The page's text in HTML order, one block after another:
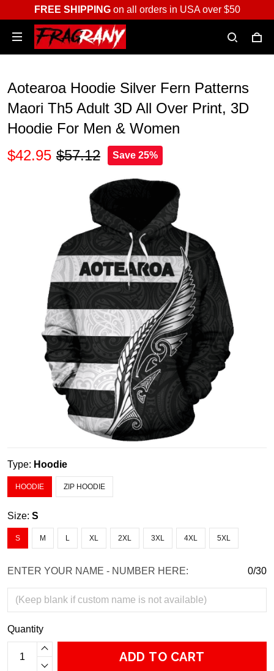
FREE SHIPPINGon all orders in USA over $50
Aotearoa Hoodie Silver Fern Patterns
Maori Th5 Adult 3D All Over Print, 3D
Hoodie For Men & Women
$42.95 $57.12 Save 25%
Type: Hoodie
HOODIE ZIP HOODIE
Size: S
S M L XL 2XL 3XL 4XL 5XL
ENTER YOUR NAME - NUMBER HERE: 0/30
Quantity
ADD TO CART